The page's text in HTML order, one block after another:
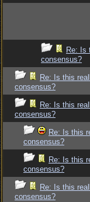
Re: Is
consensus?
Re: Is this
consensus?
Re: Is this
consensus?
Re: Is this
consensus?
Re: Is this
consensus?
Re: Is this
consensus?